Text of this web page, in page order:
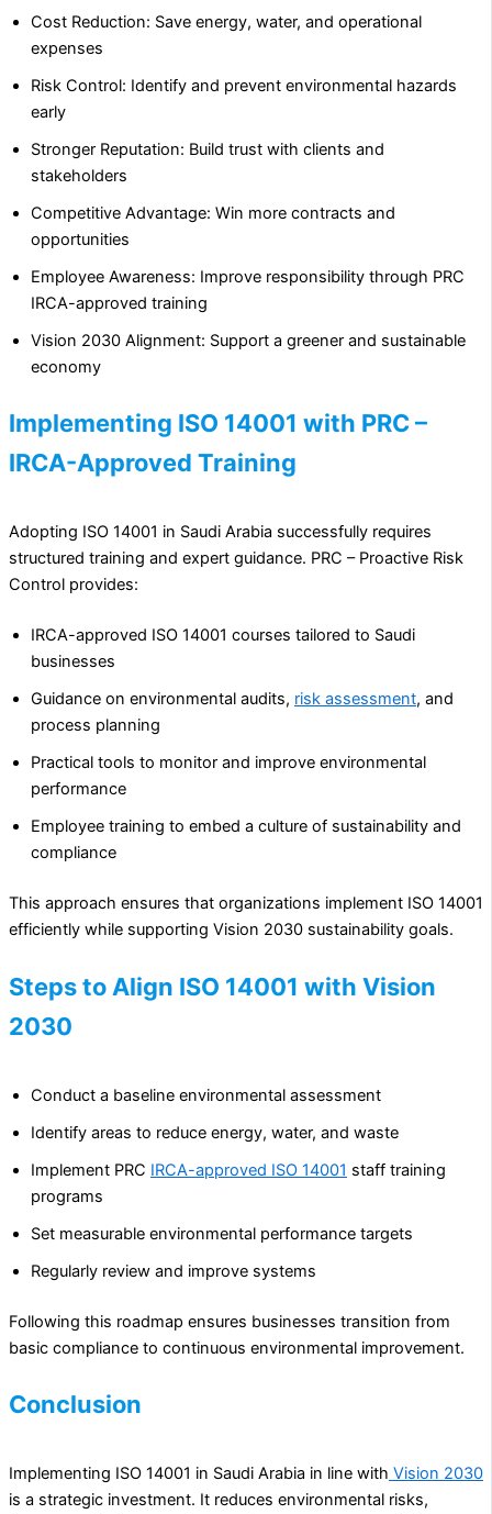
Cost Reduction: Save energy, water, and operational
expenses
Risk Control: Identify and prevent environmental hazards
early
Stronger Reputation: Build trust with clients and
stakeholders
Competitive Advantage: Win more contracts and
opportunities
Employee Awareness: Improve responsibility through PRC
IRCA-approved training
Vision 2030 Alignment: Support a greener and sustainable
economy
Implementing ISO 14001 with PRC –
IRCA-Approved Training
Adopting ISO 14001 in Saudi Arabia successfully requires
structured training and expert guidance. PRC – Proactive Risk
Control provides:
IRCA-approved ISO 14001 courses tailored to Saudi
businesses
Guidance on environmental audits, risk assessment, and
process planning
Practical tools to monitor and improve environmental
performance
Employee training to embed a culture of sustainability and
compliance
This approach ensures that organizations implement ISO 14001
efficiently while supporting Vision 2030 sustainability goals.
Steps to Align ISO 14001 with Vision
2030
Conduct a baseline environmental assessment
Identify areas to reduce energy, water, and waste
Implement PRC IRCA-approved ISO 14001 staff training
programs
Set measurable environmental performance targets
Regularly review and improve systems
Following this roadmap ensures businesses transition from
basic compliance to continuous environmental improvement.
Conclusion
Implementing ISO 14001 in Saudi Arabia in line with Vision 2030
is a strategic investment. It reduces environmental risks,